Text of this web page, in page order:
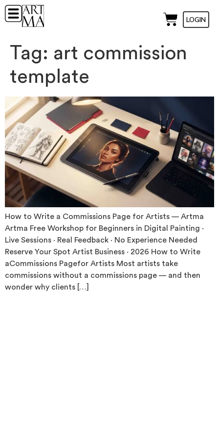
LOGIN
Tag: art commission
template
How to Write a Commissions Page for Artists — Artma
Artma Free Workshop for Beginners in Digital Painting ·
Live Sessions · Real Feedback · No Experience Needed
Reserve Your Spot Artist Business · 2026 How to Write
aCommissions Pagefor Artists Most artists take
commissions without a commissions page — and then
wonder why clients […]